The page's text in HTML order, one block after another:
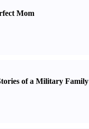
Mom
of a Military Family